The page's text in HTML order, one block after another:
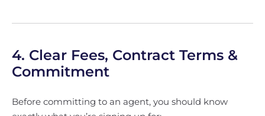
4. Clear Fees, Contract Terms &
Commitment
Before committing to an agent, you should know